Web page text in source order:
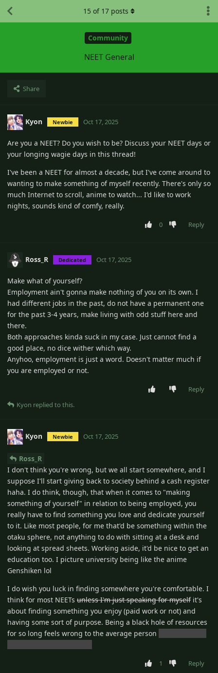
Community
NEET General
Share
15 of 17 posts
Kyon Newbie Oct 17, 2025
Are you a NEET? Do you wish to be? Discuss your NEET days or
your longing wagie days in this thread!
I've been a NEET for almost a decade, but I've come around to
wanting to make something of myself recently. There's only so
much Internet to scroll, anime to watch... I'd like to work
nights, sounds kind of comfy, really.
0 Reply
Ross_R Dedicated Oct 17, 2025
Make what of yourself?
Employment ain't gonna make nothing of you on its own. I
had different jobs in the past, do not have a permanent one
for the past 3-4 years, make living with odd stuff here and
there.
Both approaches kinda suck in my case. Just cannot find a
good place, no dice wither which way.
Anyhoo, employment is just a word. Doesn't matter much if
you are employed or not.
Reply
Kyon replied to this.
Kyon Newbie Oct 17, 2025
Ross_R
I don't think you're wrong, but we all start somewhere, and I
suppose I'll start giving back to society behind a cash register
haha. I do think, though, that when it comes to "making
something of yourself" in relation to being employed, you
really have to find something you love and dedicate yourself
to it. Like most people, for me that'd be something within the
otaku sphere, not anything to do with sitting at a desk and
looking at spread sheets. Working aside, it'd be nice to get an
education too. I picture university being like the anime
Genshiken lol
I do wish you luck in finding somewhere you're comfortable. I
think for most NEETs unless I'm just speaking for myselfit's
about finding something you enjoy (paid work or not) and
having some sort of purpose. Being a black hole of resources
for so long feels wrong to the average person
1
Reply